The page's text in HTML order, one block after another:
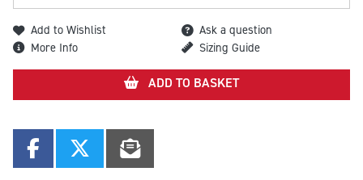
Add to Wishlist
Ask a question
More Info
Sizing Guide
ADD TO BASKET